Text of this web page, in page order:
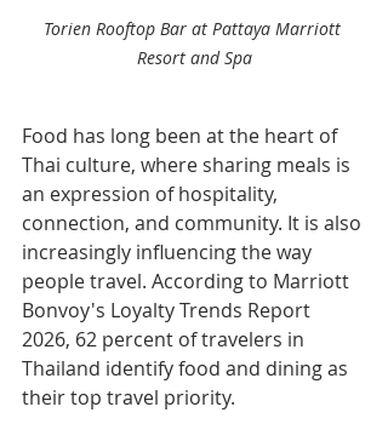
Torien Rooftop Bar at Pattaya Marriott
Resort and Spa
Food has long been at the heart of
Thai culture, where sharing meals is
an expression of hospitality,
connection, and community. It is also
increasingly influencing the way
people travel. According to Marriott
Bonvoy's Loyalty Trends Report
2026, 62 percent of travelers in
Thailand identify food and dining as
their top travel priority.